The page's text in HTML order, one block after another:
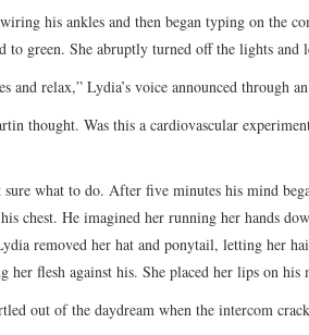
his ankles and then began typing on the
to green. She abruptly turned off the lights and
and relax,” Lydia’s voice announced through
thought. Was this a cardiovascular
what to do. After five minutes his mind
chest. He imagined her running her hands
removed her hat and ponytail, letting her
her flesh against his. She placed her lips on his
out of the daydream when the intercom